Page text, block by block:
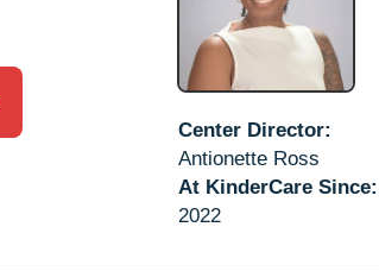
Center Director:
Antionette Ross
At KinderCare Since:
2022